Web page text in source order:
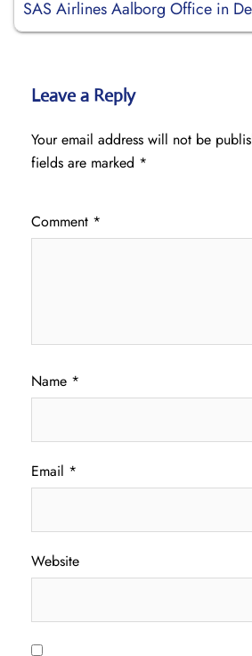
SAS Airlines Aalborg Office in
Leave a Reply
Your email address will not be
fields are marked *
Comment *
Name *
Email *
Website